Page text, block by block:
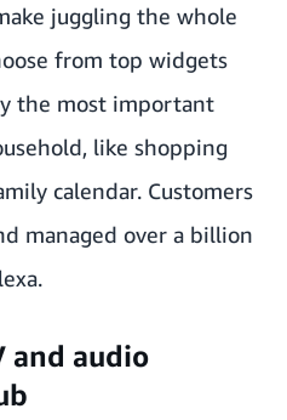
juggling the whole
from top widgets
the most important
like shopping
calendar. Customers
managed over a billion
and audio